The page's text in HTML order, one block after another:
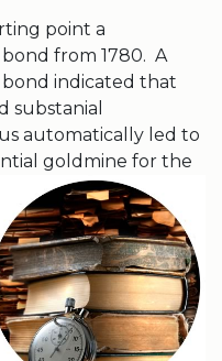
point a
from 1780. A
indicated that
substanial
automatically led to
goldmine for the